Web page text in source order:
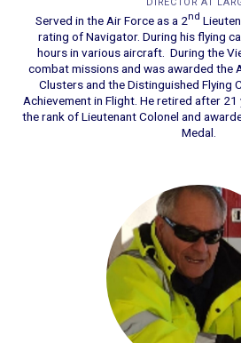
Served in the Air Force as a 2nd
rating of Navigator. During his flying
hours in various aircraft. During the
combat missions and was awarded the
Clusters and the Distinguished Flying
Achievement in Flight. He retired after
the rank of Lieutenant Colonel and
Medal.